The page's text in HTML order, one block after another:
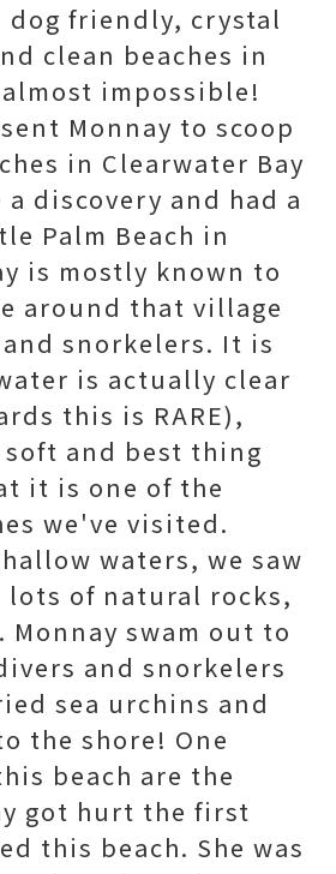
friendly, crystal
clean beaches in
impossible!
Monnay to scoop
in Clearwater Bay
a discovery and had a
Palm Beach in
is mostly known to
around that village
snorkelers. It is
is actually clear
this is RARE),
and best thing
it is one of the
we've visited.
waters, we saw
lots of natural rocks,
Monnay swam out to
and snorkelers
sea urchins and
the shore! One
beach are the
got hurt the first
this beach. She was